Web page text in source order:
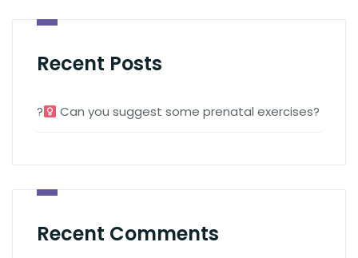
Recent Posts
?‍ Can you suggest some prenatal exercises?
Recent Comments